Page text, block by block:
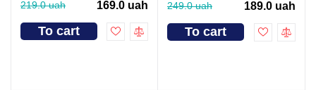
219.0 uah 169.0 uah
To cart
249.0 uah 189.0 uah
To cart